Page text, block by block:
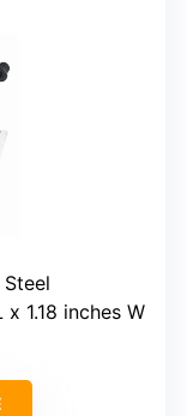
1.18 inches W